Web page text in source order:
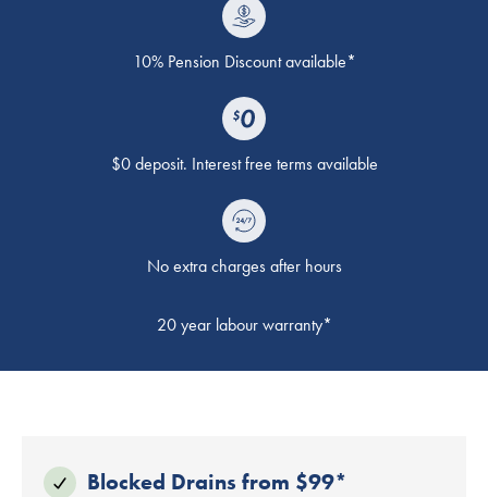
10% Pension Discount available*
$0 deposit. Interest free terms available
No extra charges after hours
20 year labour warranty*
Blocked Drains from $99*